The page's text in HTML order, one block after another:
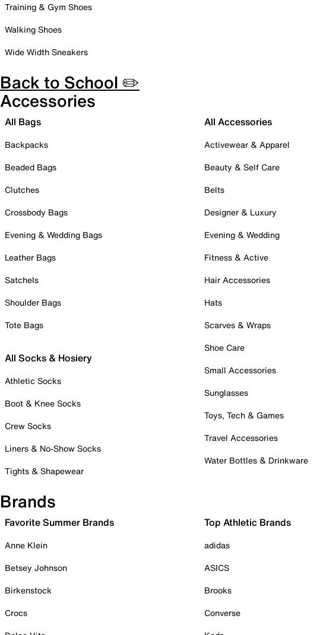
Training & Gym Shoes
Walking Shoes
Wide Width Sneakers
Back to School ✏️
Accessories
All Bags
Backpacks
Beaded Bags
Clutches
Crossbody Bags
Evening & Wedding Bags
Leather Bags
Satchels
Shoulder Bags
Tote Bags
All Socks & Hosiery
Athletic Socks
Boot & Knee Socks
Crew Socks
Liners & No-Show Socks
Tights & Shapewear
All Accessories
Activewear & Apparel
Beauty & Self Care
Belts
Designer & Luxury
Evening & Wedding
Fitness & Active
Hair Accessories
Hats
Scarves & Wraps
Shoe Care
Small Accessories
Sunglasses
Toys, Tech & Games
Travel Accessories
Water Bottles & Drinkware
Brands
Favorite Summer Brands
Anne Klein
Betsey Johnson
Birkenstock
Crocs
Top Athletic Brands
adidas
ASICS
Brooks
Converse